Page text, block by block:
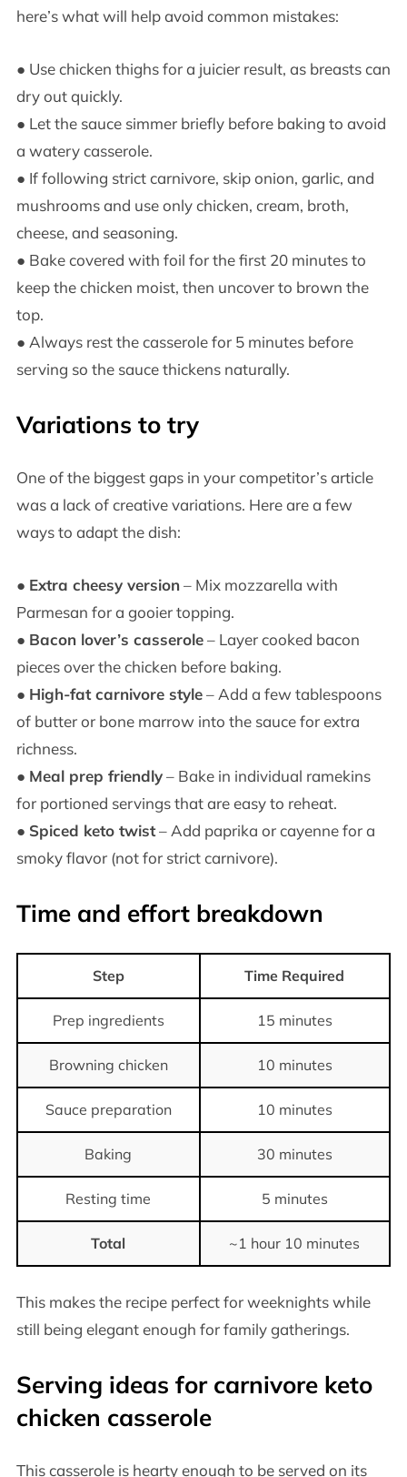
here’s what will help avoid common mistakes:
● Use chicken thighs for a juicier result, as breasts can
dry out quickly.
● Let the sauce simmer briefly before baking to avoid
a watery casserole.
● If following strict carnivore, skip onion, garlic, and
mushrooms and use only chicken, cream, broth,
cheese, and seasoning.
● Bake covered with foil for the first 20 minutes to
keep the chicken moist, then uncover to brown the
top.
● Always rest the casserole for 5 minutes before
serving so the sauce thickens naturally.
Variations to try
One of the biggest gaps in your competitor’s article
was a lack of creative variations. Here are a few
ways to adapt the dish:
● Extra cheesy version– Mix mozzarella with
Parmesan for a gooier topping.
● Bacon lover’s casserole– Layer cooked bacon
pieces over the chicken before baking.
● High-fat carnivore style– Add a few tablespoons
of butter or bone marrow into the sauce for extra
richness.
● Meal prep friendly– Bake in individual ramekins
for portioned servings that are easy to reheat.
● Spiced keto twist– Add paprika or cayenne for a
smoky flavor (not for strict carnivore).
Time and effort breakdown
Step Time Required
Prep ingredients 15 minutes
Browning chicken 10 minutes
Sauce preparation 10 minutes
Baking 30 minutes
Resting time 5 minutes
Total ~1 hour 10 minutes
This makes the recipe perfect for weeknights while
still being elegant enough for family gatherings.
Serving ideas for carnivore keto
chicken casserole
This casserole is hearty enough to be served on its